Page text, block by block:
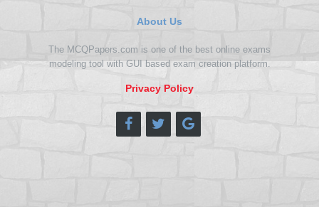
About Us
The MCQPapers.com is one of the best online exams
modeling tool with GUI based exam creation platform.
Privacy Policy